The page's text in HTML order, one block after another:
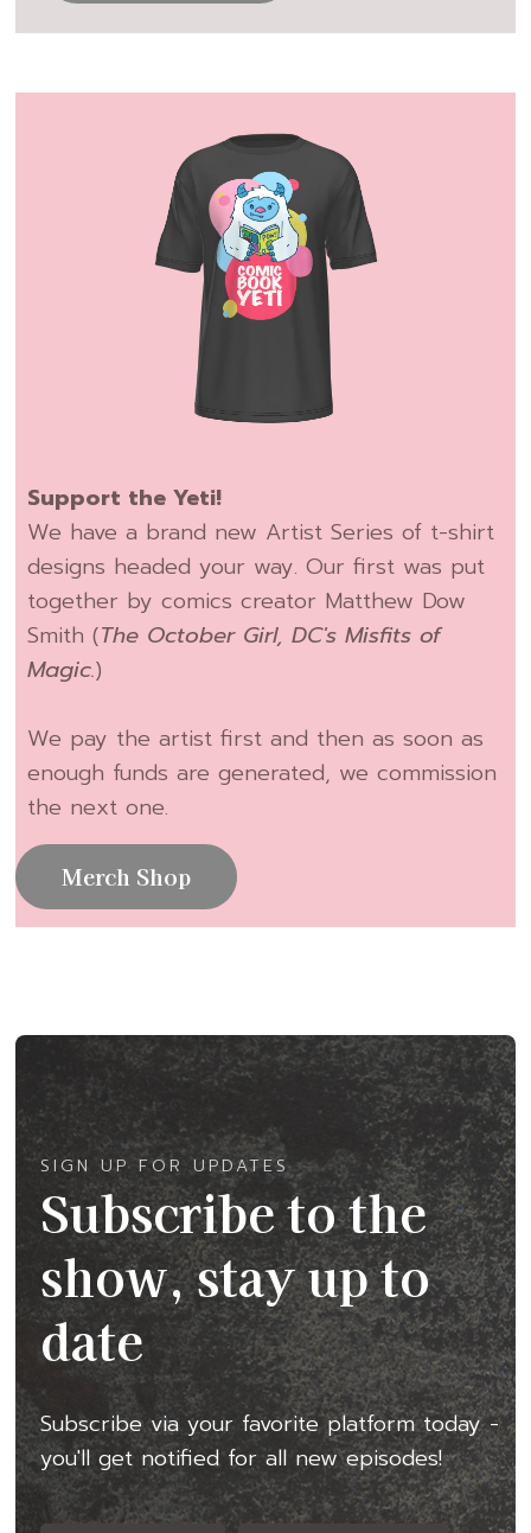
Support the Yeti!
We have a brand new Artist Series of t-shirt
designs headed your way. Our first was put
together by comics creator Matthew Dow
Smith (The October Girl, DC's Misfits of
Magic.)
We pay the artist first and then as soon as
enough funds are generated, we commission
the next one.
Merch Shop
SIGN UP FOR UPDATES
Subscribe to the
show, stay up to
date
Subscribe via your favorite platform today -
you'll get notified for all new episodes!